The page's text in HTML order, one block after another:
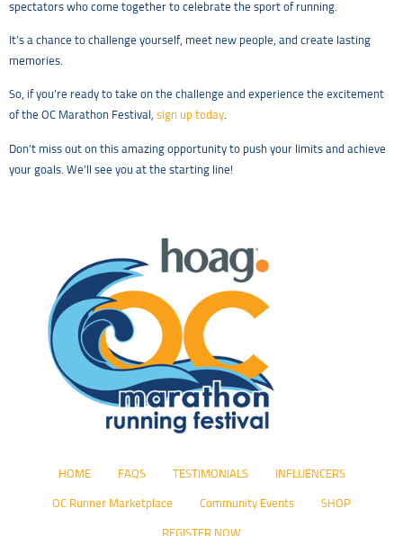
spectators who come together to celebrate the sport of running.
It’s a chance to challenge yourself, meet new people, and create lasting
memories.
So, if you’re ready to take on the challenge and experience the excitement
of the OC Marathon Festival, sign up today.
Don’t miss out on this amazing opportunity to push your limits and achieve
your goals. We’ll see you at the starting line!
HOME FAQS TESTIMONIALS INFLUENCERS
OC Runner Marketplace Community Events SHOP